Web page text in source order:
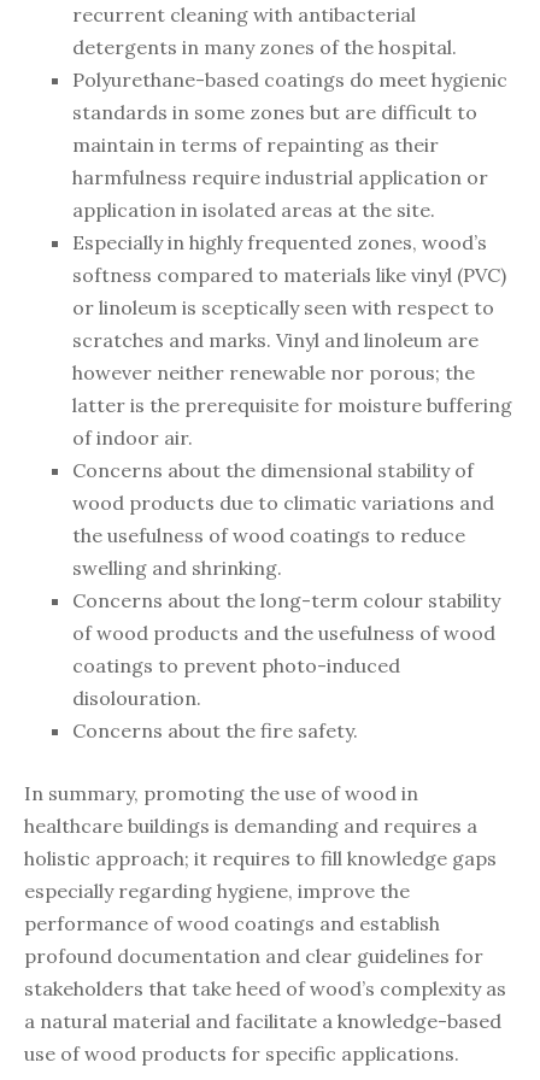
recurrent cleaning with antibacterial
detergents in many zones of the hospital.
Polyurethane-based coatings do meet hygienic
standards in some zones but are difficult to
maintain in terms of repainting as their
harmfulness require industrial application or
application in isolated areas at the site.
Especially in highly frequented zones, wood’s
softness compared to materials like vinyl (PVC)
or linoleum is sceptically seen with respect to
scratches and marks. Vinyl and linoleum are
however neither renewable nor porous; the
latter is the prerequisite for moisture buffering
of indoor air.
Concerns about the dimensional stability of
wood products due to climatic variations and
the usefulness of wood coatings to reduce
swelling and shrinking.
Concerns about the long-term colour stability
of wood products and the usefulness of wood
coatings to prevent photo-induced
disolouration.
Concerns about the fire safety.
In summary, promoting the use of wood in
healthcare buildings is demanding and requires a
holistic approach; it requires to fill knowledge gaps
especially regarding hygiene, improve the
performance of wood coatings and establish
profound documentation and clear guidelines for
stakeholders that take heed of wood’s complexity as
a natural material and facilitate a knowledge-based
use of wood products for specific applications.